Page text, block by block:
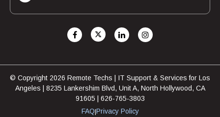
© Copyright 2026 Remote Techs | IT Support & Services for Los
Angeles | 8235 Lankershim Blvd, Unit A, North Hollywood, CA
91605 | 626-765-3803
FAQ|Privacy Policy